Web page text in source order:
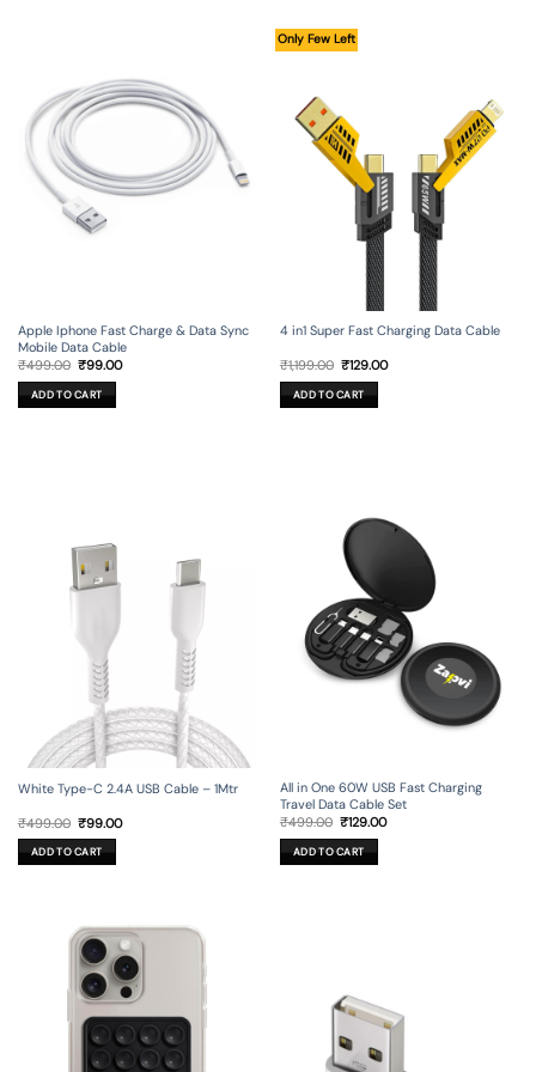
Apple Iphone Fast Charge & Data Sync
Mobile Data Cable
₹499.00 Original
was:
₹499.00.
₹99.00Current
ADD TO CART
Only Few Left
4 in1 Super Fast Charging Data Cable
₹1,199.00 Original
was:
₹1,199.00.
₹129.00Current
ADD TO CART
White Type-C 2.4A USB Cable – 1Mtr
₹499.00 Original
price
was:
₹499.00.
₹99.00Current
ADD TO CART
All in One 60W USB Fast Charging
Travel Data Cable Set
₹499.00 Original
was:
₹499.00.
₹129.00Current
ADD TO CART